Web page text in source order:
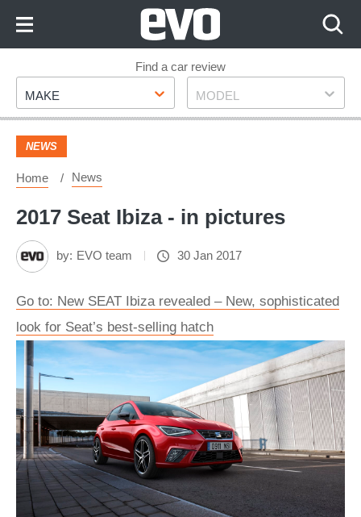
Footer
Find a car review
Make
MAKE Model
MODEL
NEWS
Home News
2017 Seat Ibiza - in pictures
by: EVO team 30 Jan 2017
Go to: New SEAT Ibiza revealed – New, sophisticated
look for Seat’s best-selling hatch